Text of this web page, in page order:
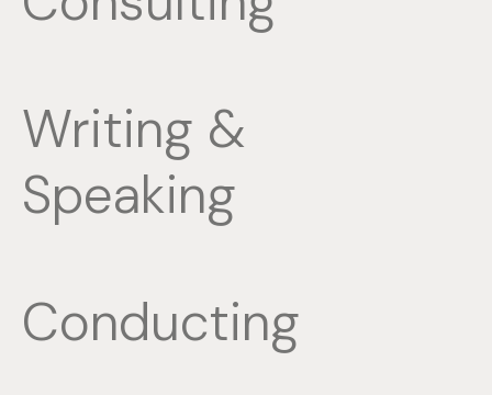
Writing &
Speaking
Conducting